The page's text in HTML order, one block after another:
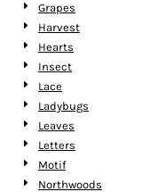
Grapes
Harvest
Hearts
Insect
Lace
Ladybugs
Leaves
Letters
Motif
Northwoods